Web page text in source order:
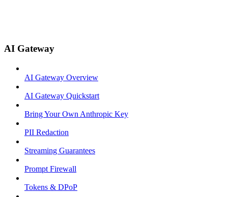
AI Gateway
AI Gateway Overview
AI Gateway Quickstart
Bring Your Own Anthropic Key
PII Redaction
Streaming Guarantees
Prompt Firewall
Tokens & DPoP